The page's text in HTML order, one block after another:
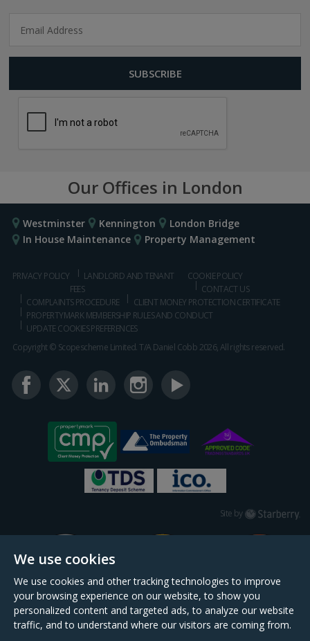
We use cookies
We use cookies and other tracking technologies to improve
your browsing experience on our website, to show you
personalized content and targeted ads, to analyze our website
traffic, and to understand where our visitors are coming from.
Our Offices in London
Westminster Kennington
London Bridge
In House Maintenance
Property Management
PRIVACY POLICY
LANDLORD AND TENANT
FEES
COOKIE POLICY
CONTACT US
COMPLAINTS PROCEDURE
CLIENT MONEY PROTECTION CERTIFICATE
PROPERTYMARK MEMBERSHIP RULES AND CONDUCT
UPDATE COOKIES PREFERENCES
Copyright © Scopescheme Limited. T/A Daniel Cobb 2026, All rights reserved.
Site by Starberry